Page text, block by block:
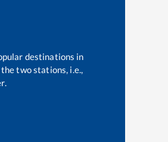
destinations in
two stations, i.e.,